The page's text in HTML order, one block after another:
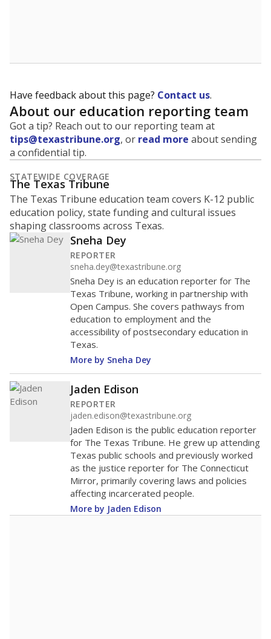
Have feedback about this page? Contact us.
About our education reporting team
Got a tip? Reach out to our reporting team at
tips@texastribune.org, or read more about sending
a confidential tip.
STATEWIDE COVERAGE
The Texas Tribune
The Texas Tribune education team covers K-12 public
education policy, state funding and cultural issues
shaping classrooms across Texas.
Sneha Dey
REPORTER
sneha.dey@texastribune.org
Sneha Dey is an education reporter for The
Texas Tribune, working in partnership with
Open Campus. She covers pathways from
education to employment and the
accessibility of postsecondary education in
Texas.
More by Sneha Dey
Jaden Edison
REPORTER
jaden.edison@texastribune.org
Jaden Edison is the public education reporter
for The Texas Tribune. He grew up attending
Texas public schools and previously worked
as the justice reporter for The Connecticut
Mirror, primarily covering laws and policies
affecting incarcerated people.
More by Jaden Edison